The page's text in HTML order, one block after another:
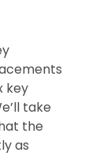
key
take
the
as